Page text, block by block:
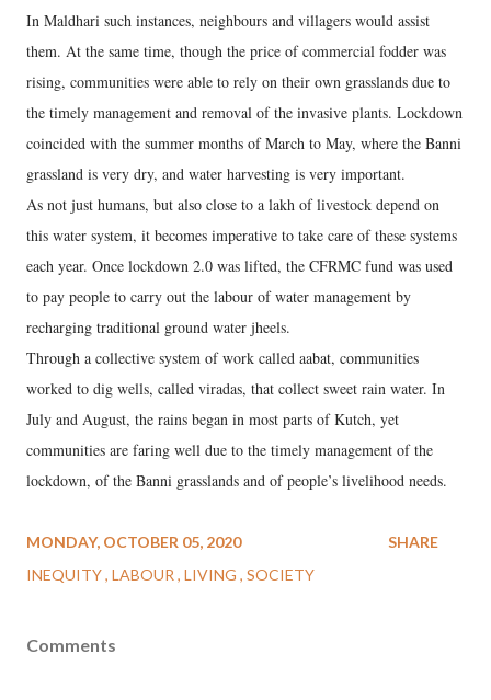
In Maldhari such instances, neighbours and villagers would assist
them. At the same time, though the price of commercial fodder was
rising, communities were able to rely on their own grasslands due to
the timely management and removal of the invasive plants. Lockdown
coincided with the summer months of March to May, where the Banni
grassland is very dry, and water harvesting is very important.
As not just humans, but also close to a lakh of livestock depend on
this water system, it becomes imperative to take care of these systems
each year. Once lockdown 2.0 was lifted, the CFRMC fund was used
to pay people to carry out the labour of water management by
recharging traditional ground water jheels.
Through a collective system of work called aabat, communities
worked to dig wells, called viradas, that collect sweet rain water. In
July and August, the rains began in most parts of Kutch, yet
communities are faring well due to the timely management of the
lockdown, of the Banni grasslands and of people’s livelihood needs.
MONDAY, OCTOBER 05, 2020
INEQUITY LABOUR LIVING SOCIETY
SHARE
Comments